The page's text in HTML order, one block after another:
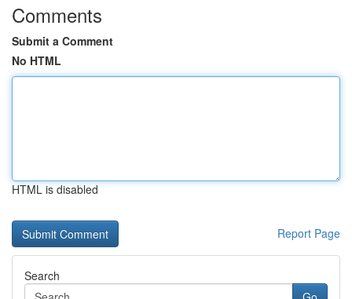
Comments
Submit a Comment
No HTML
HTML is disabled
Report Page
Search